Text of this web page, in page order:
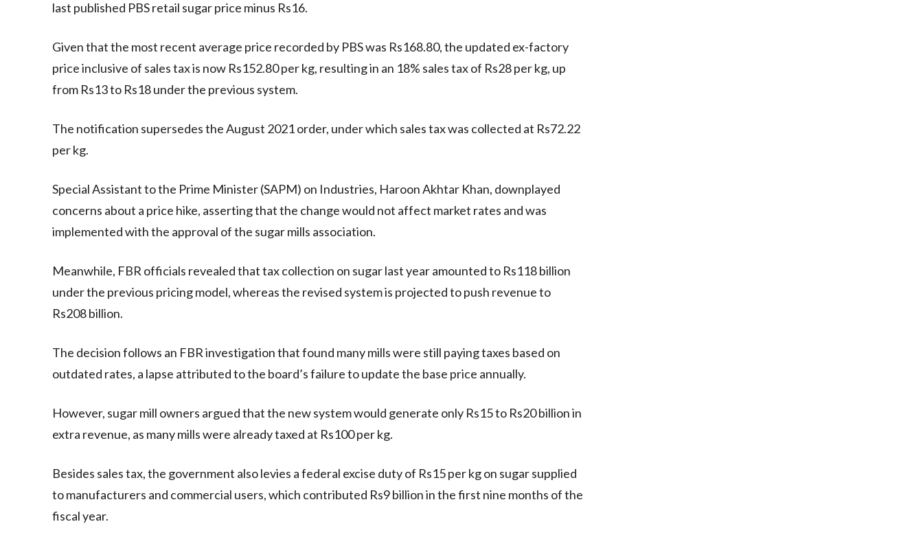
last published PBS retail sugar price minus Rs16.
Given that the most recent average price recorded by PBS was Rs168.80, the updated ex-factory
price inclusive of sales tax is now Rs152.80 per kg, resulting in an 18% sales tax of Rs28 per kg, up
from Rs13 to Rs18 under the previous system.
The notification supersedes the August 2021 order, under which sales tax was collected at Rs72.22
per kg.
Special Assistant to the Prime Minister (SAPM) on Industries, Haroon Akhtar Khan, downplayed
concerns about a price hike, asserting that the change would not affect market rates and was
implemented with the approval of the sugar mills association.
Meanwhile, FBR officials revealed that tax collection on sugar last year amounted to Rs118 billion
under the previous pricing model, whereas the revised system is projected to push revenue to
Rs208 billion.
The decision follows an FBR investigation that found many mills were still paying taxes based on
outdated rates, a lapse attributed to the board’s failure to update the base price annually.
However, sugar mill owners argued that the new system would generate only Rs15 to Rs20 billion in
extra revenue, as many mills were already taxed at Rs100 per kg.
Besides sales tax, the government also levies a federal excise duty of Rs15 per kg on sugar supplied
to manufacturers and commercial users, which contributed Rs9 billion in the first nine months of the
fiscal year.